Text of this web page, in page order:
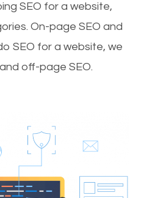
SEO for a website,
On-page SEO and
SEO for a website, we
off-page SEO.